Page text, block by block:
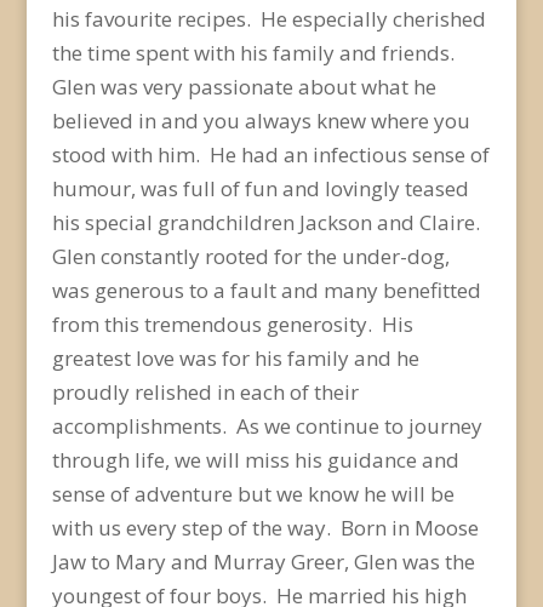
his favourite recipes. He especially cherished
the time spent with his family and friends.
Glen was very passionate about what he
believed in and you always knew where you
stood with him. He had an infectious sense of
humour, was full of fun and lovingly teased
his special grandchildren Jackson and Claire.
Glen constantly rooted for the under-dog,
was generous to a fault and many benefitted
from this tremendous generosity. His
greatest love was for his family and he
proudly relished in each of their
accomplishments. As we continue to journey
through life, we will miss his guidance and
sense of adventure but we know he will be
with us every step of the way. Born in Moose
Jaw to Mary and Murray Greer, Glen was the
youngest of four boys. He married his high